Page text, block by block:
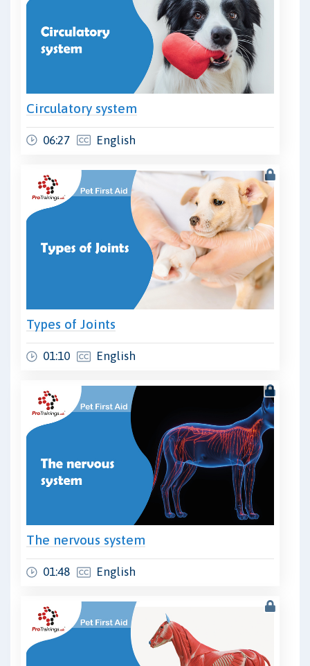
Circulatory system
06:27 English
Types of Joints
01:10 English
The nervous system
01:48 English